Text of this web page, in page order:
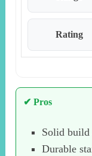
Rating
✔ Pros
Solid build
Durable